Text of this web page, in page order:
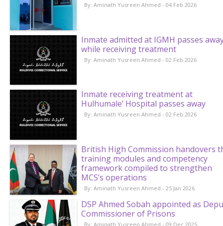
By: Aminath Yusreen Ahmed - 04 Feb 2026
Inmate admitted at IGMH passes
while receiving treatment
By: Aminath Yusreen Ahmed - 02 Feb 2026
Inmate receiving treatment at
Hulhumale’ Hospital passes away
By: Aminath Yusreen Ahmed - 02 Feb 2026
British High Commission handovers
training modules and competency
framework compiled to strengthen
MCS’s operations
By: Aminath Yusreen Ahmed - 25 Jan 2026
DSP Ahmed Sobah appointed as
Commissioner of Prisons
By: Aminath Yusreen Ahmed - 09 Dec 2025